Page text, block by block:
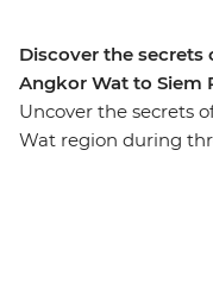
Discover the secrets
Angkor Wat to Siem
Uncover the secrets
Wat region during